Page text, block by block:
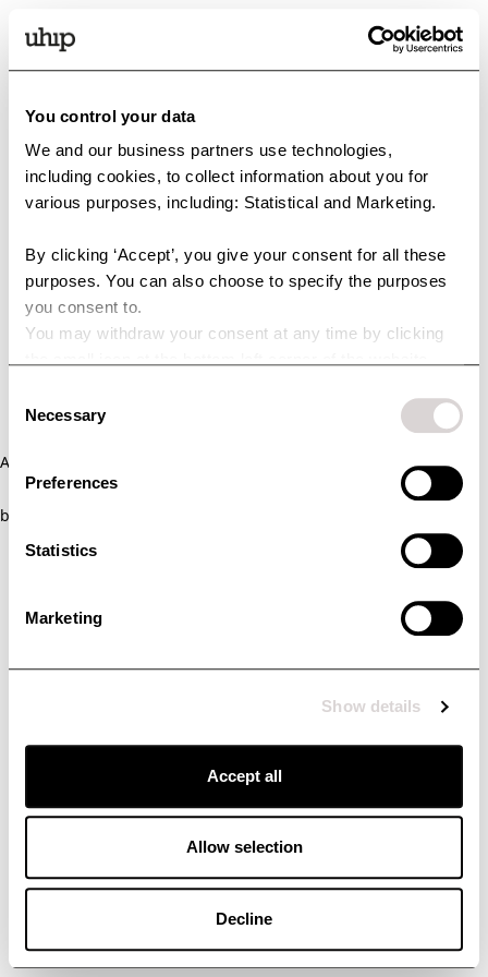
You control your data
We and our business partners use technologies,
including cookies, to collect information about you for
various purposes, including: Statistical and Marketing.
By clicking ‘Accept’, you give your consent for all these
purposes. You can also choose to specify the purposes
you consent to.
You may withdraw your consent at any time by clicking
technologies and how we collect and process personal
Selection
Necessary
Preferences
Statistics
Marketing
Show details
Accept all
Allow selection
Decline
Application error: a client-side exception has occurred (see the
browser console for more information)